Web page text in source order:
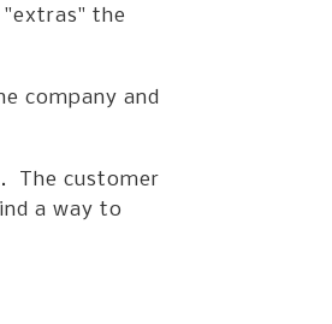
the
company and
The customer
a way to